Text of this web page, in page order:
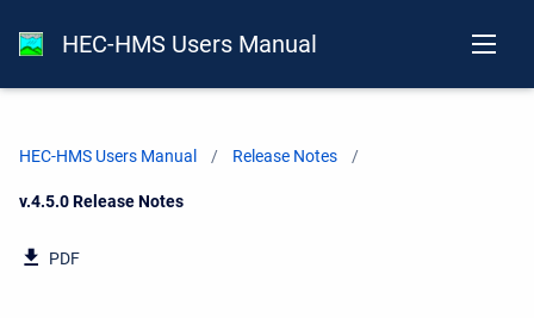
HEC-HMS Users Manual
HEC-HMS Users Manual Release Notes
Current:
v.4.5.0 Release Notes
PDF